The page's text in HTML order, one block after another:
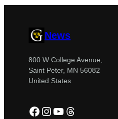
News
800 W College Avenue,
Saint Peter, MN 56082
United States
Facebook
Instagram
YouTube
Threads